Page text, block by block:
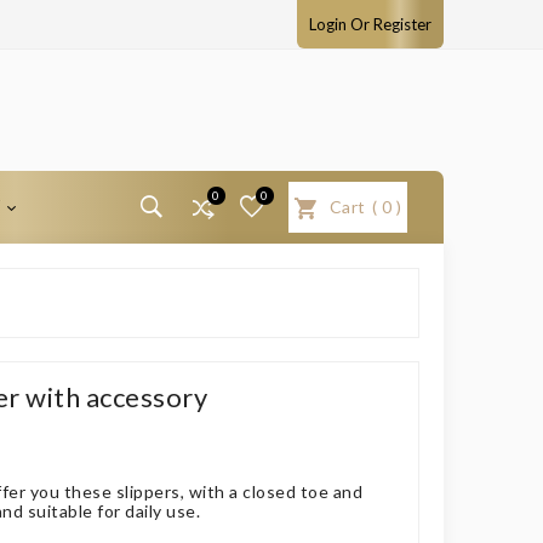
Login Or Register
0 0
Cart ( 0 )
with accessory
you these slippers, with a closed toe and
suitable for daily use.